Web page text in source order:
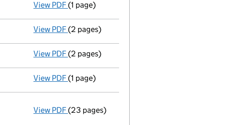
View PDF Termination of appointment
(1 page)
View PDF Appointment
(2 pages)
View PDF Appointment
(2 pages)
View PDF Termination of appointment
(1 page)
View PDF Incorporation
(23 pages)